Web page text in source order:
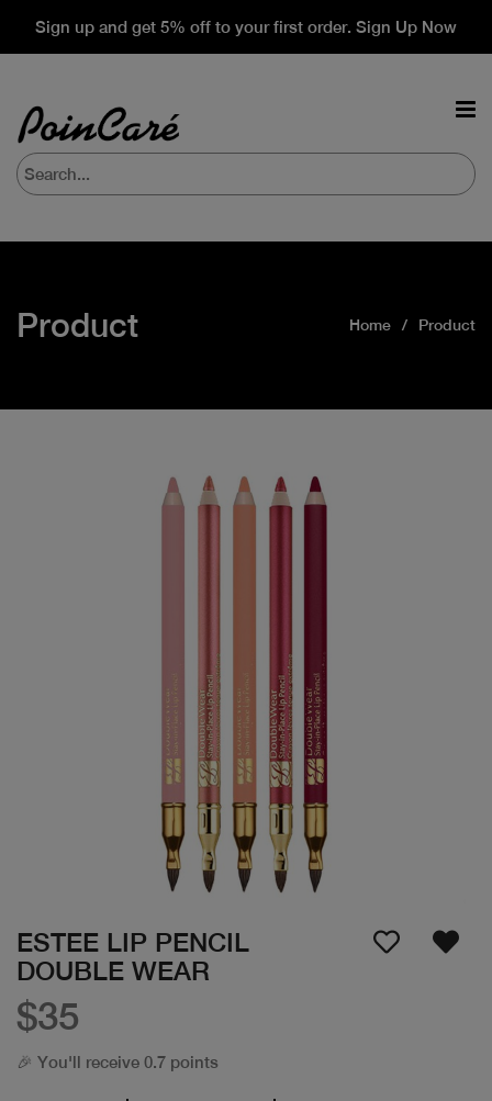
Sign up and get 5% off to your first order. Sign Up Now
Product Home Product
ESTEE LIP PENCIL
DOUBLE WEAR
$35
🎉 You'll receive 0.7 points